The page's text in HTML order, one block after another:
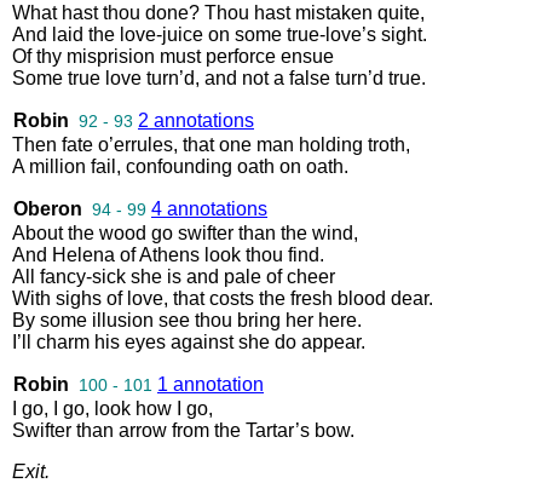
What hast thou done? Thou hast mistaken quite,
And laid the love-juice on some true- love’s sight.
Of thy misprision must perforce ensue
Some true love turn’d, and not a false turn’d true.
Robin 92 - 93 2 annotations
Then fate o’errules, that one man holding troth,
A million fail , confounding oath on oath.
Oberon 94 - 99 4 annotations
About the wood go swifter than the wind,
And Helena ofAthens look thou find.
All
fancy-sick she is and pale of cheer
With sighs of love, that costs the fresh blood dear.
By some illusion see thou bring her here.
I’ll
charm his eyes against she do appear.
Robin 100 - 101 1 annotation
go, go, look how go,
Swifter than arrow from the Tartar’s bow.
Exit.